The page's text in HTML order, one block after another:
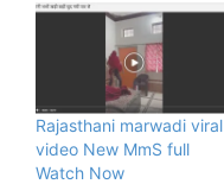
Rajasthani marwadi viral
video New MmS full
Watch Now